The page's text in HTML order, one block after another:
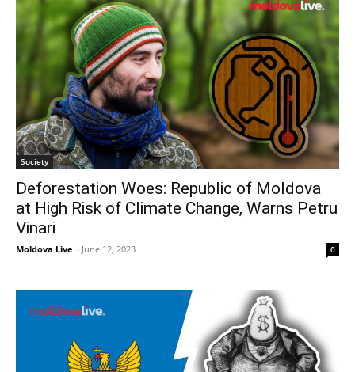
Society
Deforestation Woes: Republic of Moldova
at High Risk of Climate Change, Warns Petru
Vinari
Moldova Live - June 12, 2023 0